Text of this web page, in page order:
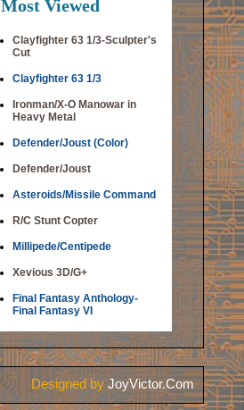
Most Viewed
Clayfighter 63 1/3-Sculpter's
Cut
Clayfighter 63 1/3
Ironman/X-O Manowar in
Heavy Metal
Defender/Joust (Color)
Defender/Joust
Asteroids/Missile Command
R/C Stunt Copter
Millipede/Centipede
Xevious 3D/G+
Final Fantasy Anthology-
Final Fantasy VI
Designed by JoyVictor.Com